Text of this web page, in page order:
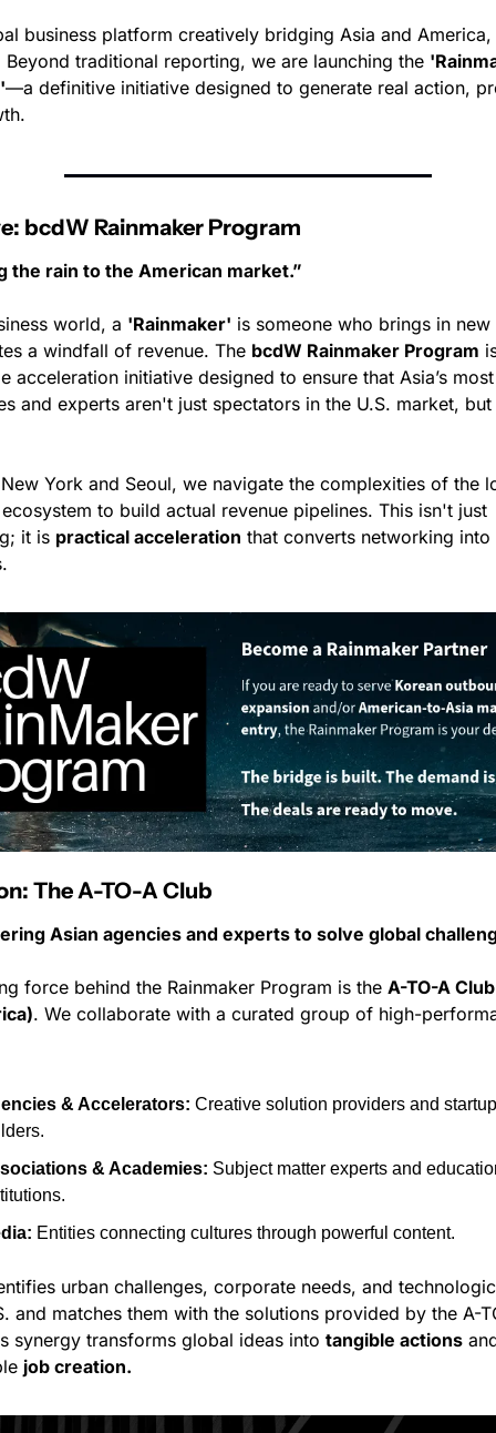
business platform creatively bridging Asia and
traditional reporting, we are launching the
—a definitive initiative designed to generate real action,
bcdW Rainmaker Program
the rain to the American market.”
world, a 'Rainmaker' is someone who brings in new
a windfall of revenue. The bcdW Rainmaker Program
acceleration initiative designed to ensure that Asia’s
and experts aren't just spectators in the U.S. market, but
York and Seoul, we navigate the complexities of the
to build actual revenue pipelines. This isn't just
it is practical acceleration that converts networking into
The A-TO-A Club
Asian agencies and experts to solve global
force behind the Rainmaker Program is the A-TO-A
. We collaborate with a curated group of high-
& Accelerators: Creative solution providers and startup
& Academies: Subject matter experts and
Entities connecting cultures through powerful content.
urban challenges, corporate needs, and
and matches them with the solutions provided by the A-
synergy transforms global ideas into tangible actions
job creation.